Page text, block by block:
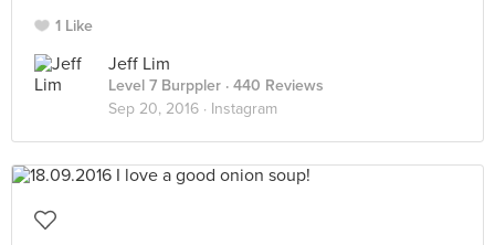
1 Like
Jeff Lim
Level 7 Burppler · 440 Reviews
Sep 20, 2016 · Instagram